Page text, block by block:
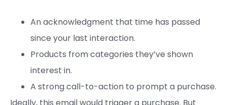
An acknowledgment that time has passed
since your last interaction.
Products from categories they’ve shown
interest in.
A strong call-to-action to prompt a purchase.